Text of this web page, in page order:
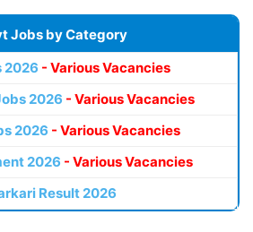
Jobs by Category
2026 - Various Vacancies
2026 - Various Vacancies
2026 - Various Vacancies
2026 - Various Vacancies
Result 2026